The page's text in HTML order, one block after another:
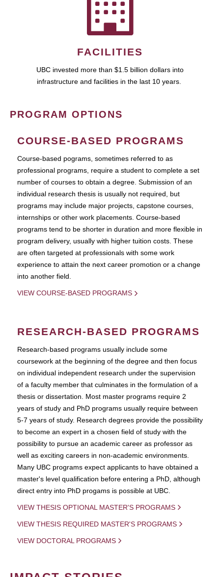
FACILITIES
UBC invested more than $1.5 billion dollars into
infrastructure and facilities in the last 10 years.
PROGRAM OPTIONS
COURSE-BASED PROGRAMS
Course-based pograms, sometimes referred to as
professional programs, require a student to complete a set
number of courses to obtain a degree. Submission of an
individual research thesis is usually not required, but
programs may include major projects, capstone courses,
internships or other work placements. Course-based
programs tend to be shorter in duration and more flexible in
program delivery, usually with higher tuition costs. These
are often targeted at professionals with some work
experience to attain the next career promotion or a change
into another field.
VIEW COURSE-BASED PROGRAMS
RESEARCH-BASED PROGRAMS
Research-based programs usually include some
coursework at the beginning of the degree and then focus
on individual independent research under the supervision
of a faculty member that culminates in the formulation of a
thesis or dissertation. Most master programs require 2
years of study and PhD programs usually require between
5-7 years of study. Research degrees provide the possibility
to become an expert in a chosen field of study with the
possibility to pursue an academic career as professor as
well as exciting careers in non-academic environments.
Many UBC programs expect applicants to have obtained a
master's level qualification before entering a PhD, although
direct entry into PhD progams is possible at UBC.
VIEW THESIS OPTIONAL MASTER'S PROGRAMS
VIEW THESIS REQUIRED MASTER'S PROGRAMS
VIEW DOCTORAL PROGRAMS